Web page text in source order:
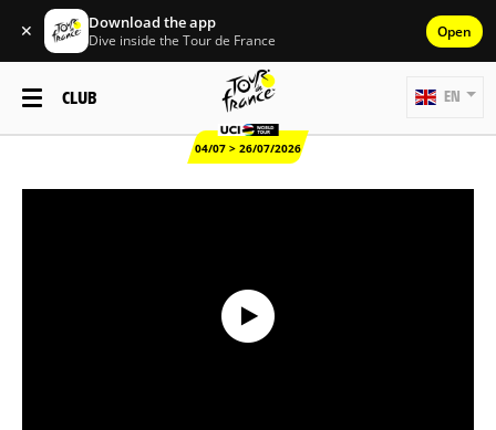
✕ Download the app
Dive inside the Tour de France Open
CLUB
04/07 > 26/07/2026
EN